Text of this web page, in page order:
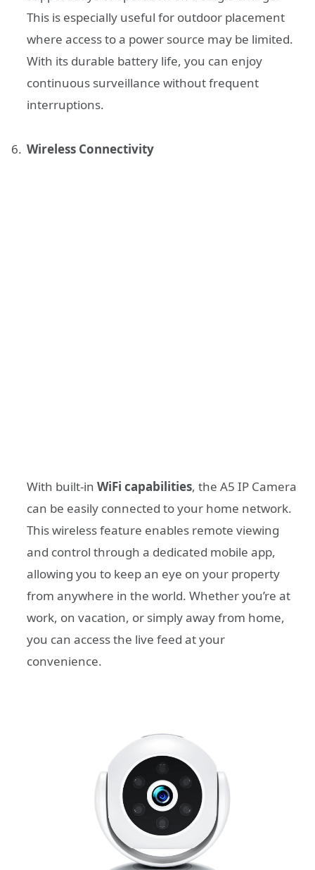
This is especially useful for outdoor placement
where access to a power source may be limited.
With its durable battery life, you can enjoy
continuous surveillance without frequent
interruptions.
Wireless Connectivity
With built-in WiFi capabilities, the A5 IP Camera
can be easily connected to your home network.
This wireless feature enables remote viewing
and control through a dedicated mobile app,
allowing you to keep an eye on your property
from anywhere in the world. Whether you’re at
work, on vacation, or simply away from home,
you can access the live feed at your
convenience.